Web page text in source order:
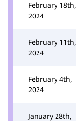
February 18th,
2024
February 11th,
2024
February 4th,
2024
January 28th,